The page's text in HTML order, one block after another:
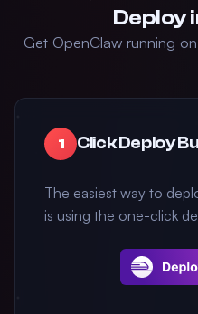
Deploy
Get OpenClaw running
1 Click Deploy
The easiest way to
is using the one-click